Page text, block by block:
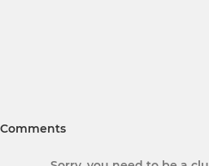
Comments